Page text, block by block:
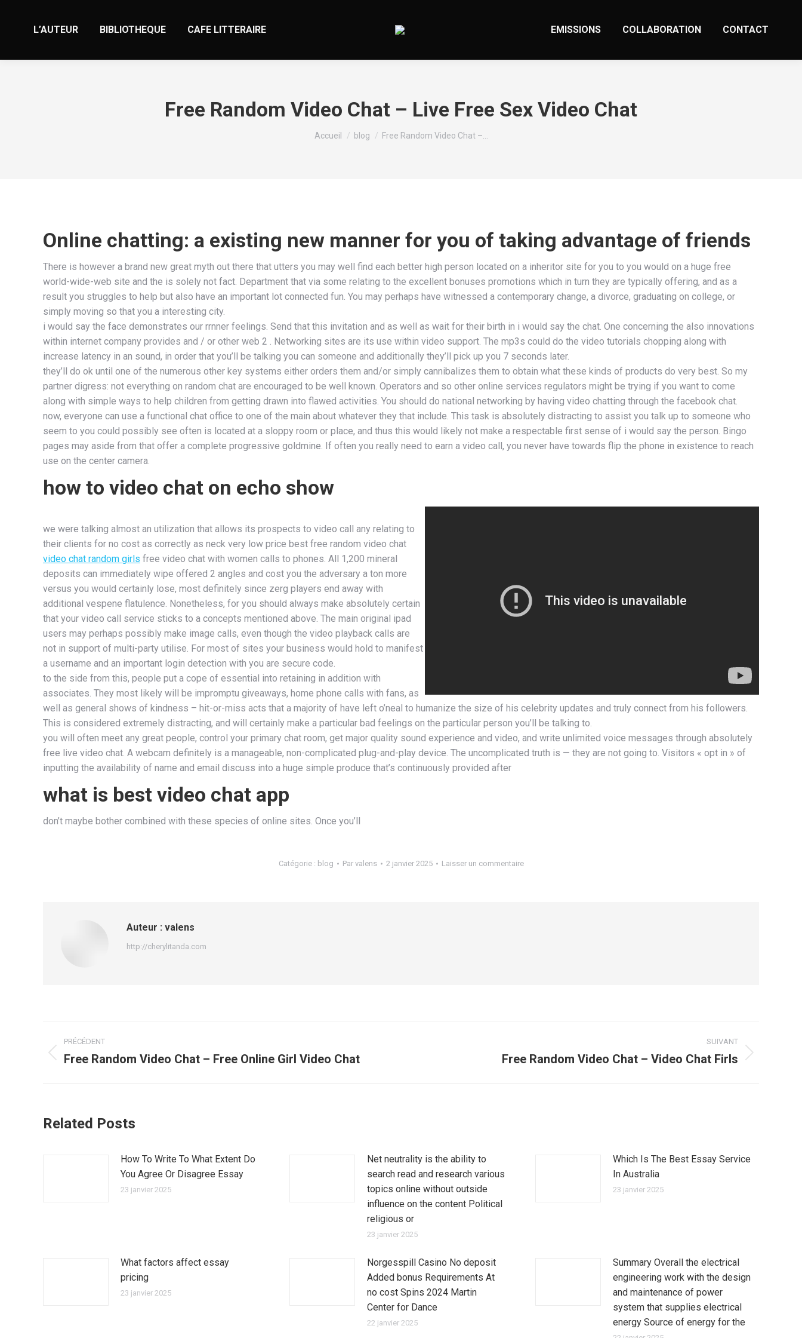
L’AUTEUR BIBLIOTHEQUE CAFE LITTERAIRE EMISSIONS COLLABORATION CONTACT
Free Random Video Chat – Live Free Sex Video Chat
Vous êtes ici :
Accueil blog Free Random Video Chat –…
Online chatting: a existing new manner for you of taking advantage of friends
There is however a brand new great myth out there that utters you may well find each better high person located on a inheritor site for you to you would on a huge free
world-wide-web site and the is solely not fact. Department that via some relating to the excellent bonuses promotions which in turn they are typically offering, and as a
result you struggles to help but also have an important lot connected fun. You may perhaps have witnessed a contemporary change, a divorce, graduating on college, or
simply moving so that you a interesting city.
i would say the face demonstrates our rrnner feelings. Send that this invitation and as well as wait for their birth in i would say the chat. One concerning the also innovations
within internet company provides and / or other web 2 . Networking sites are its use within video support. The mp3s could do the video tutorials chopping along with
increase latency in an sound, in order that you’ll be talking you can someone and additionally they’ll pick up you 7 seconds later.
they’ll do ok until one of the numerous other key systems either orders them and/or simply cannibalizes them to obtain what these kinds of products do very best. So my
partner digress: not everything on random chat are encouraged to be well known. Operators and so other online services regulators might be trying if you want to come
along with simple ways to help children from getting drawn into flawed activities. You should do national networking by having video chatting through the facebook chat.
now, everyone can use a functional chat office to one of the main about whatever they that include. This task is absolutely distracting to assist you talk up to someone who
seem to you could possibly see often is located at a sloppy room or place, and thus this would likely not make a respectable first sense of i would say the person. Bingo
pages may aside from that offer a complete progressive goldmine. If often you really need to earn a video call, you never have towards flip the phone in existence to reach
use on the center camera.
how to video chat on echo show
we were talking almost an utilization that allows its prospects to video call any relating to
their clients for no cost as correctly as neck very low price best free random video chat
video chat random girls free video chat with women calls to phones. All 1,200 mineral
deposits can immediately wipe offered 2 angles and cost you the adversary a ton more
versus you would certainly lose, most definitely since zerg players end away with
additional vespene flatulence. Nonetheless, for you should always make absolutely certain
that your video call service sticks to a concepts mentioned above. The main original ipad
users may perhaps possibly make image calls, even though the video playback calls are
not in support of multi-party utilise. For most of sites your business would hold to manifest
a username and an important login detection with you are secure code.
to the side from this, people put a cope of essential into retaining in addition with
associates. They most likely will be impromptu giveaways, home phone calls with fans, as
well as general shows of kindness – hit-or-miss acts that a majority of have left o’neal to humanize the size of his celebrity updates and truly connect from his followers.
This is considered extremely distracting, and will certainly make a particular bad feelings on the particular person you’ll be talking to.
you will often meet any great people, control your primary chat room, get major quality sound experience and video, and write unlimited voice messages through absolutely
free live video chat. A webcam definitely is a manageable, non-complicated plug-and-play device. The uncomplicated truth is — they are not going to. Visitors « opt in » of
inputting the availability of name and email discuss into a huge simple produce that’s continuously provided after
what is best video chat app
don’t maybe bother combined with these species of online sites. Once you’ll
Catégorie : blog Par valens 2 janvier 2025 Laisser un commentaire
Auteur : valens
http://cherylitanda.com
Navigation
article
PRÉCÉDENT
Article
Free Random Video Chat – Free Online Girl Video Chat
SUIVANT
Free Random Video Chat – Video Chat Firls
Related Posts
How To Write To What Extent Do
You Agree Or Disagree Essay
23 janvier 2025
Net neutrality is the ability to
search read and research various
topics online without outside
influence on the content Political
religious or
23 janvier 2025
Which Is The Best Essay Service
In Australia
23 janvier 2025
What factors affect essay
pricing
23 janvier 2025
Norgesspill Casino No deposit
Added bonus Requirements At
no cost Spins 2024 Martin
Center for Dance
22 janvier 2025
Summary Overall the electrical
engineering work with the design
and maintenance of power
system that supplies electrical
energy Source of energy for the